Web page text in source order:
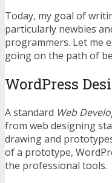
Today, my goal of
particularly newbies
programmers. Let me
going on the path of
WordPress
A standard Web
from web designing
drawing and
of a prototype,
the professional tools.